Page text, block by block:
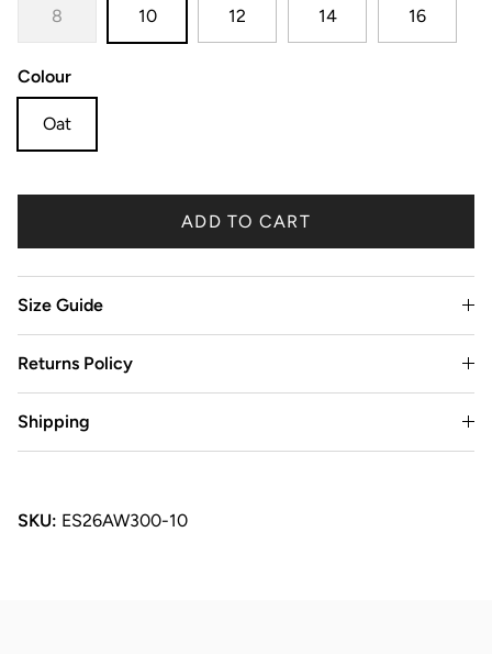
8 10 12 14 16
Colour
Oat
ADD TO CART
Size Guide
Returns Policy
Shipping
SKU: ES26AW300-10